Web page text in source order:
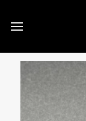
content